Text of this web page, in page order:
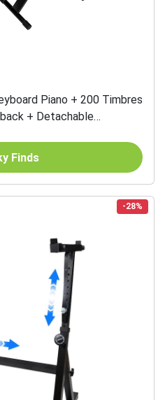
Piano + 200 Timbres
+ Detachable
Finds
-28%